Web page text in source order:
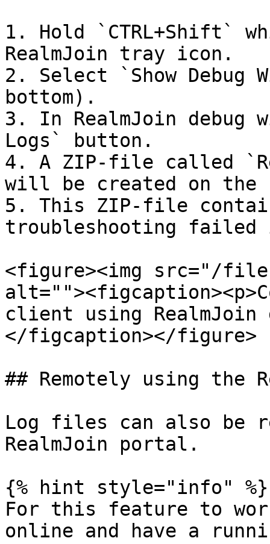
1. Hold `CTRL+Shift`
RealmJoin tray icon.
2. Select `Show Debug
bottom).
3. In RealmJoin debug
Logs` button.
4. A ZIP-file called
will be created on the
5. This ZIP-file
troubleshooting
<figure><img src="/files/
client using RealmJoin
</figcaption></figure>
## Remotely using the
Log files can also be
RealmJoin portal.
{% hint style="info" %}
For this feature to
online and have a